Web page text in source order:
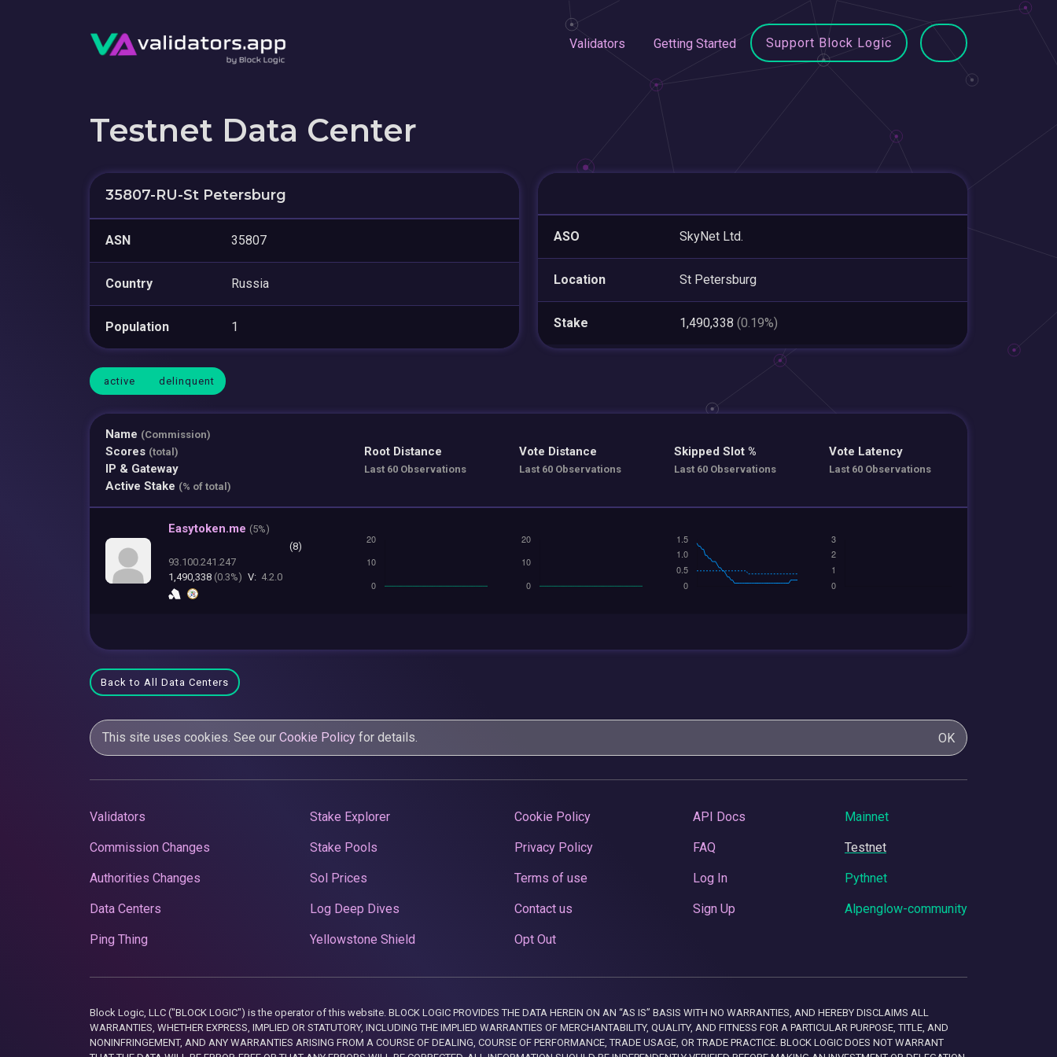
Validators Getting Started Support Block Logic
Testnet Data Center
35807-RU-St Petersburg
ASN 35807
Country Russia
Population 1
ASO SkyNet Ltd.
Location St Petersburg
Stake 1,490,338 (0.19%)
active delinquent
Name (Commission)
Scores (total)
IP & Gateway
Active Stake (% of total)
Root Distance
Last 60 Observations
Vote Distance
Last 60 Observations
Skipped Slot %
Last 60 Observations
Vote Latency
Last 60 Observations
Easytoken.me (5%)
(8)
93.100.241.247
1,490,338 (0.3%) V: 4.2.0
Back to All Data Centers
This site uses cookies. See our Cookie Policy for details. OK
Validators
Commission Changes
Authorities Changes
Data Centers
Ping Thing
Stake Explorer
Stake Pools
Sol Prices
Log Deep Dives
Yellowstone Shield
Cookie Policy
Privacy Policy
Terms of use
Contact us
Opt Out
API Docs
FAQ
Log In
Sign Up
Mainnet
Testnet
Pythnet
Alpenglow-community
Block Logic, LLC ("BLOCK LOGIC") is the operator of this website. BLOCK LOGIC PROVIDES THE DATA HEREIN ON AN “AS IS” BASIS WITH NO WARRANTIES, AND HEREBY DISCLAIMS ALL
WARRANTIES, WHETHER EXPRESS, IMPLIED OR STATUTORY, INCLUDING THE IMPLIED WARRANTIES OF MERCHANTABILITY, QUALITY, AND FITNESS FOR A PARTICULAR PURPOSE, TITLE, AND
NONINFRINGEMENT, AND ANY WARRANTIES ARISING FROM A COURSE OF DEALING, COURSE OF PERFORMANCE, TRADE USAGE, OR TRADE PRACTICE. BLOCK LOGIC DOES NOT WARRANT